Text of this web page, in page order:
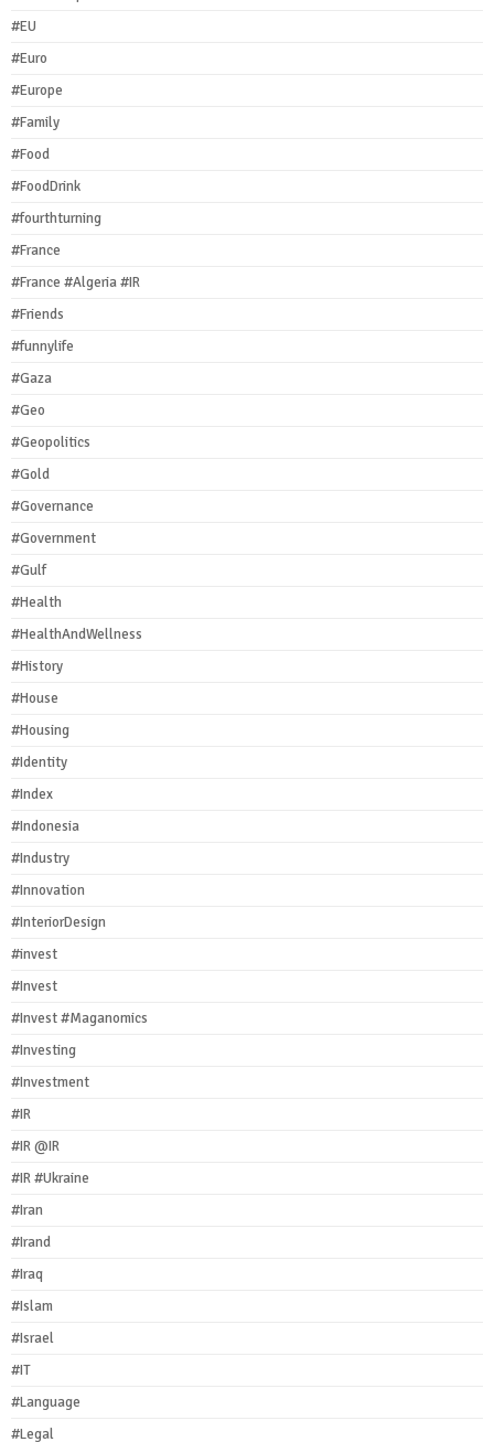
#EU
#Euro
#Europe
#Family
#Food
#FoodDrink
#fourthturning
#France
#France #Algeria #IR
#Friends
#funnylife
#Gaza
#Geo
#Geopolitics
#Gold
#Governance
#Government
#Gulf
#Health
#HealthAndWellness
#History
#House
#Housing
#Identity
#Index
#Indonesia
#Industry
#Innovation
#InteriorDesign
#invest
#Invest
#Invest #Maganomics
#Investing
#Investment
#IR
#IR @IR
#IR #Ukraine
#Iran
#Irand
#Iraq
#Islam
#Israel
#IT
#Language
#Legal